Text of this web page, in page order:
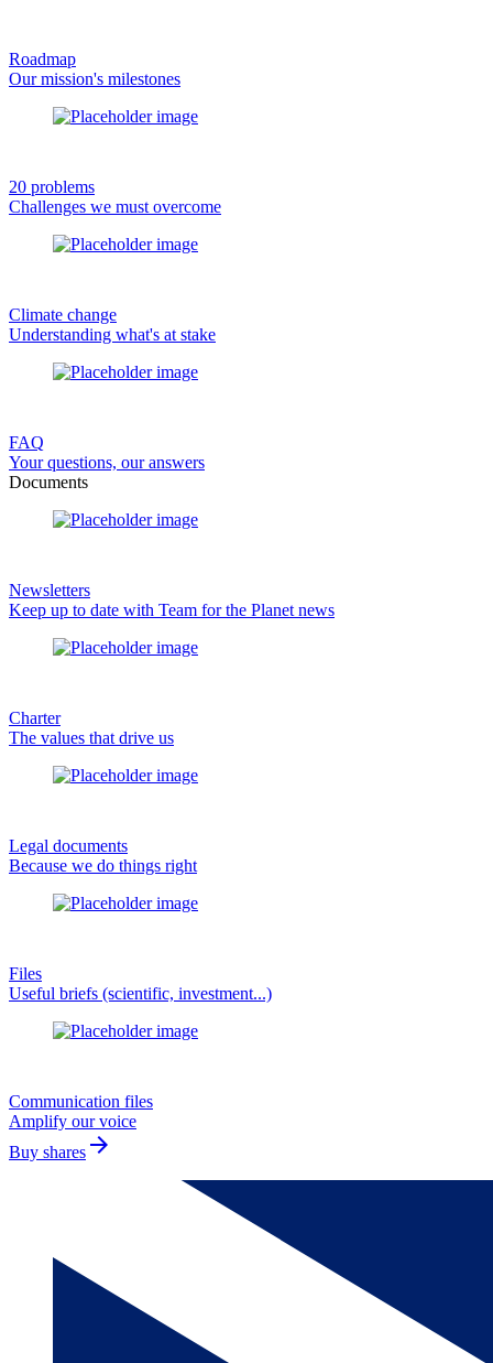
Roadmap
Our mission's milestones
20 problems
Challenges we must overcome
Climate change
Understanding what's at stake
FAQ
Your questions, our answers
Documents
Newsletters
Keep up to date with Team for the Planet news
Charter
The values that drive us
Legal documents
Because we do things right
Files
Useful briefs (scientific, investment...)
Communication files
Amplify our voice
Buy shares arrow_forward